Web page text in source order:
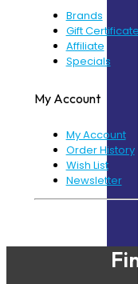
Brands
Gift Certificates
Affiliate
Specials
My Account
My Account
Order History
Wish List
Newsletter